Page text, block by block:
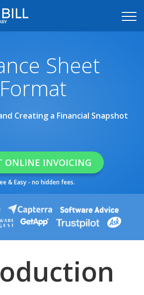
Sheet
Format
Creating a Financial Snapshot
ONLINE INVOICING
& Easy - no hidden fees.